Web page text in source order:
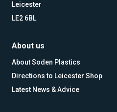
Leicester
LE2 6BL
About us
About Soden Plastics
Directions to Leicester Shop
Latest News & Advice